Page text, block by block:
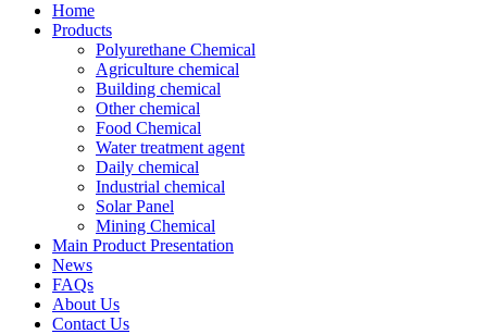
Home
Products
Polyurethane Chemical
Agriculture chemical
Building chemical
Other chemical
Food Chemical
Water treatment agent
Daily chemical
Industrial chemical
Solar Panel
Mining Chemical
Main Product Presentation
News
FAQs
About Us
Contact Us